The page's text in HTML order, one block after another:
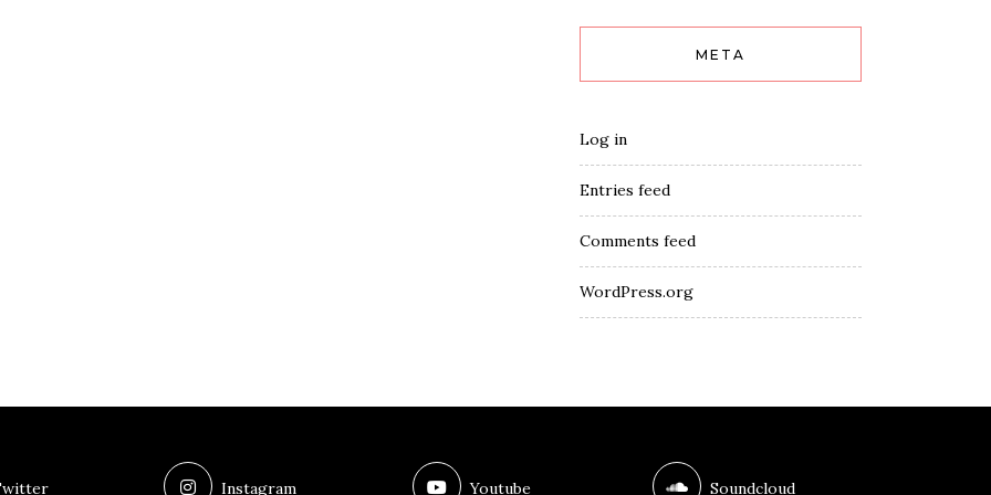
META
Log in
Entries feed
Comments feed
WordPress.org
Instagram Youtube Soundcloud